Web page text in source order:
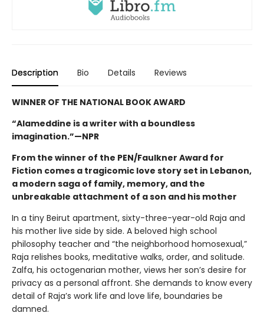
Description Bio Details Reviews
WINNER OF THE NATIONAL BOOK AWARD
“Alameddine is a writer with a boundless
imagination.”—NPR
From the winner of the PEN/Faulkner Award for
Fiction comes a tragicomic love story set in Lebanon,
a modern saga of family, memory, and the
unbreakable attachment of a son and his mother
In a tiny Beirut apartment, sixty-three-year-old Raja and
his mother live side by side. A beloved high school
philosophy teacher and “the neighborhood homosexual,”
Raja relishes books, meditative walks, order, and solitude.
Zalfa, his octogenarian mother, views her son’s desire for
privacy as a personal affront. She demands to know every
detail of Raja’s work life and love life, boundaries be
damned.